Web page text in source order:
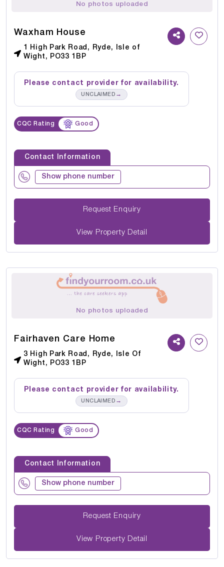
No photos uploaded
Waxham House
1 High Park Road, Ryde, Isle of
Wight, PO33 1BP
Please contact provider for availability.
UNCLAIMED →
CQC Rating Good
Contact Information
Show phone number
Request Enquiry
View Property Detail
No photos uploaded
Fairhaven Care Home
3 High Park Road, Ryde, Isle Of
Wight, PO33 1BP
Please contact provider for availability.
UNCLAIMED →
CQC Rating Good
Contact Information
Show phone number
Request Enquiry
View Property Detail